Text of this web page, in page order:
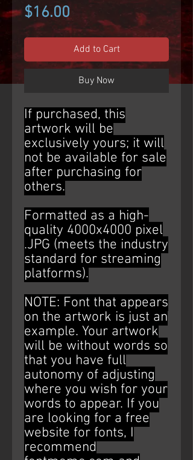
$16.00 Price
Add to Cart
Buy Now
If purchased, this
artwork will be
exclusively yours; it will
not be available for sale
after purchasing for
others.
Formatted as a high-
quality 4000x4000 pixel
.JPG (meets the industry
standard for streaming
platforms).
NOTE: Font that appears
on the artwork is just an
example. Your artwork
will be without words so
that you have full
autonomy of adjusting
where you wish for your
words to appear. If you
are looking for a free
website for fonts, I
recommend